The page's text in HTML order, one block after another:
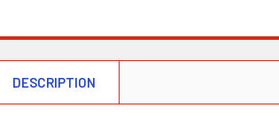
DESCRIPTION